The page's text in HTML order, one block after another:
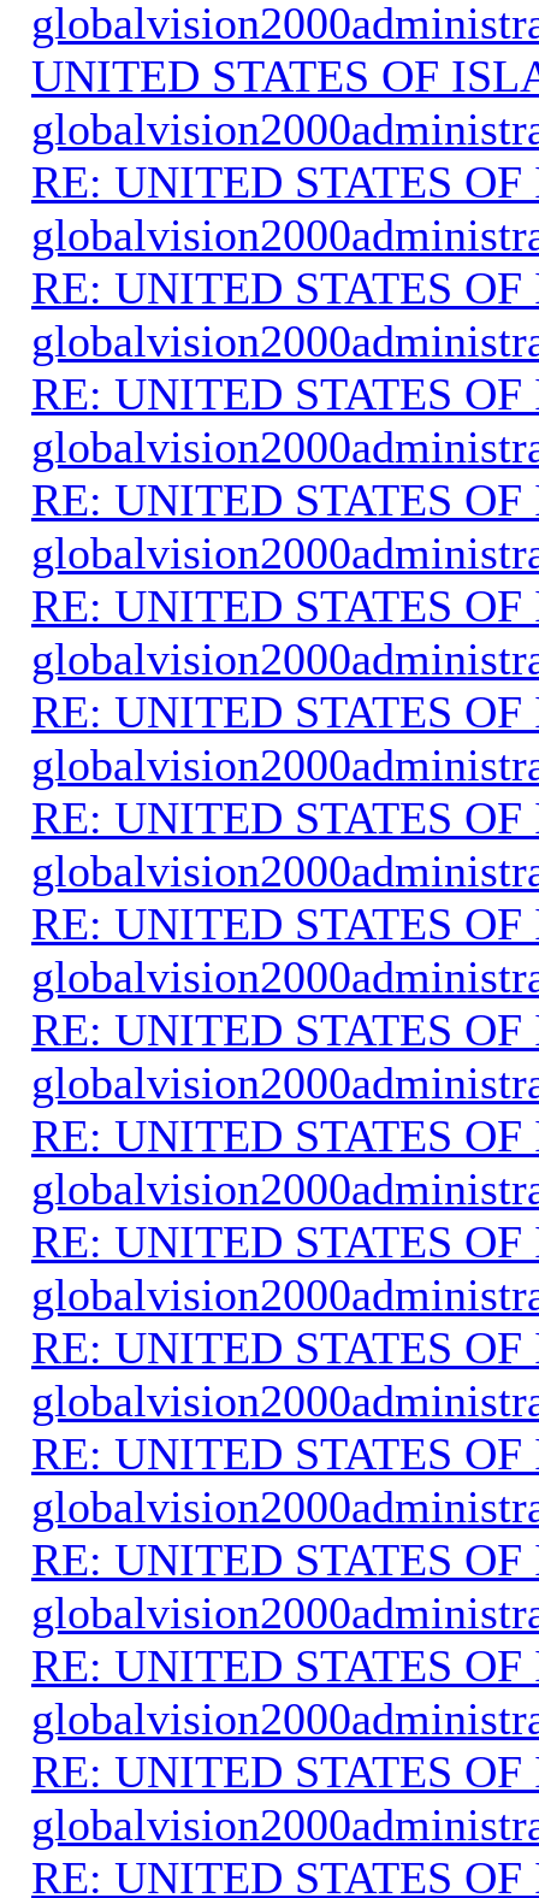
UNITED STATES OF
RE: UNITED STATES
RE: UNITED STATES
RE: UNITED STATES
RE: UNITED STATES
RE: UNITED STATES
RE: UNITED STATES
RE: UNITED STATES
RE: UNITED STATES
RE: UNITED STATES
RE: UNITED STATES
RE: UNITED STATES
RE: UNITED STATES
RE: UNITED STATES
RE: UNITED STATES
RE: UNITED STATES
RE: UNITED STATES
RE: UNITED STATES